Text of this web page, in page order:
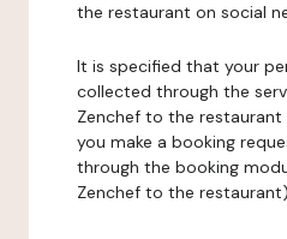
the restaurant on social
It is specified that your
collected through the
Zenchef to the restaurant
you make a booking
through the booking
Zenchef to the